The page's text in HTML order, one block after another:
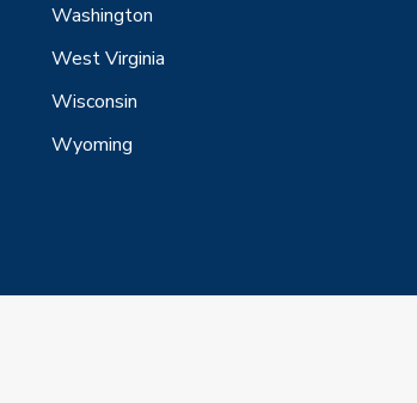
Washington
West Virginia
Wisconsin
Wyoming